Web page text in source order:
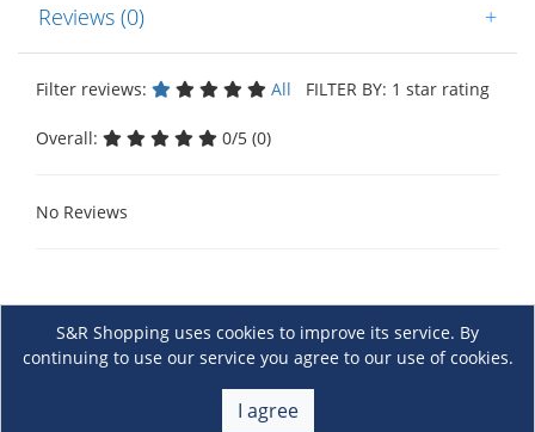
Reviews (0) +
Filter reviews: All FILTER BY: 1 star rating
Overall: 0/5 (0)
No Reviews
S&R Shopping uses cookies to improve its service. By
continuing to use our service you agree to our use of cookies.
I agree